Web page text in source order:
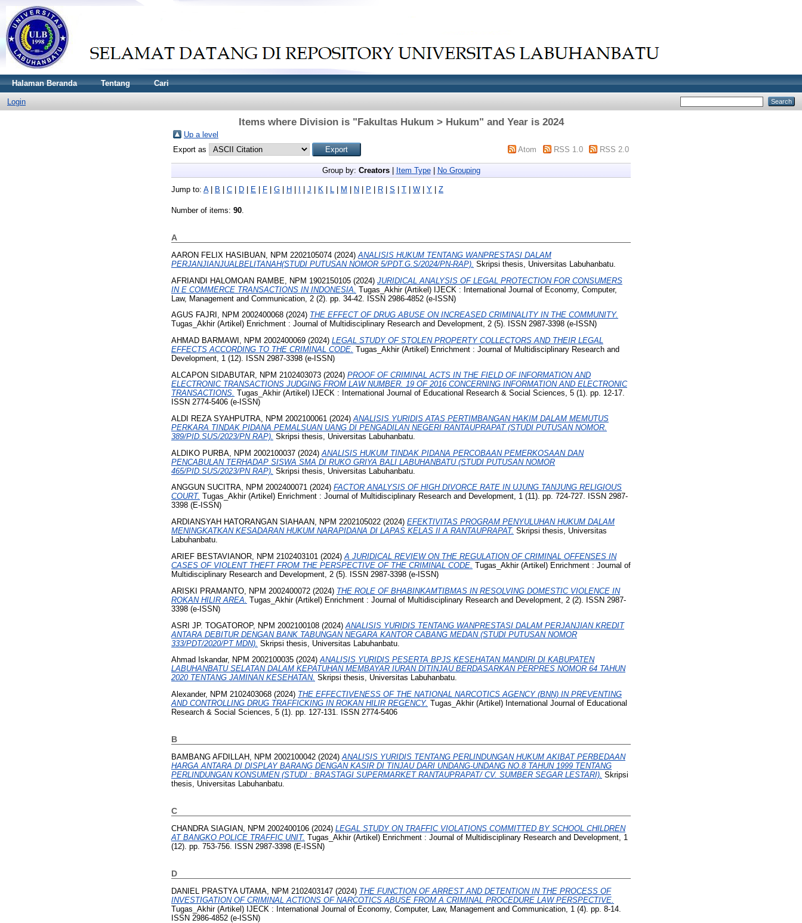
Halaman Beranda Tentang Cari
Login
Items where Division is "Fakultas Hukum > Hukum" and Year is 2024
Up a level
Export as
Atom RSS 1.0 RSS 2.0
Group by: Creators| Item Type| No Grouping
Jump to: A| B C D E F G H J K L M N P R S T W Y Z
Number of items: 90.
A
AARON FELIX HASIBUAN, NPM 2202105074 (2024) ANALISIS HUKUM TENTANG WANPRESTASI DALAM
PERJANJIANJUALBELITANAH(STUDI PUTUSAN NOMOR 5/PDT.G.S/2024/PN-RAP). Skripsi thesis, Universitas Labuhanbatu.
AFRIANDI HALOMOAN RAMBE, NPM 1902150105 (2024) JURIDICAL ANALYSIS OF LEGAL PROTECTION FOR CONSUMERS
IN E COMMERCE TRANSACTIONS IN INDONESIA. Tugas_Akhir (Artikel) IJECK : International Journal of Economy, Computer,
Law, Management and Communication, 2 (2). pp. 34-42. ISSN 2986-4852 (e-ISSN)
AGUS FAJRI, NPM 2002400068 (2024) THE EFFECT OF DRUG ABUSE ON INCREASED CRIMINALITY IN THE COMMUNITY.
Tugas_Akhir (Artikel) Enrichment : Journal of Multidisciplinary Research and Development, 2 (5). ISSN 2987-3398 (e-ISSN)
AHMAD BARMAWI, NPM 2002400069 (2024) LEGAL STUDY OF STOLEN PROPERTY COLLECTORS AND THEIR LEGAL
EFFECTS ACCORDING TO THE CRIMINAL CODE. Tugas_Akhir (Artikel) Enrichment : Journal of Multidisciplinary Research and
Development, 1 (12). ISSN 2987-3398 (e-ISSN)
ALCAPON SIDABUTAR, NPM 2102403073 (2024) PROOF OF CRIMINAL ACTS IN THE FIELD OF INFORMATION AND
ELECTRONIC TRANSACTIONS JUDGING FROM LAW NUMBER. 19 OF 2016 CONCERNING INFORMATION AND ELECTRONIC
TRANSACTIONS. Tugas_Akhir (Artikel) IJECK : International Journal of Educational Research & Social Sciences, 5 (1). pp. 12-17.
ISSN 2774-5406 (e-ISSN)
ALDI REZA SYAHPUTRA, NPM 2002100061 (2024) ANALISIS YURIDIS ATAS PERTIMBANGAN HAKIM DALAM MEMUTUS
PERKARA TINDAK PIDANA PEMALSUAN UANG DI PENGADILAN NEGERI RANTAUPRAPAT (STUDI PUTUSAN NOMOR.
389/PID.SUS/2023/PN RAP). Skripsi thesis, Universitas Labuhanbatu.
ALDIKO PURBA, NPM 2002100037 (2024) ANALISIS HUKUM TINDAK PIDANA PERCOBAAN PEMERKOSAAN DAN
PENCABULAN TERHADAP SISWA SMA DI RUKO GRIYA BALI LABUHANBATU (STUDI PUTUSAN NOMOR
465/PID.SUS/2023/PN RAP). Skripsi thesis, Universitas Labuhanbatu.
ANGGUN SUCITRA, NPM 2002400071 (2024) FACTOR ANALYSIS OF HIGH DIVORCE RATE IN UJUNG TANJUNG RELIGIOUS
COURT. Tugas_Akhir (Artikel) Enrichment : Journal of Multidisciplinary Research and Development, 1 (11). pp. 724-727. ISSN 2987-
3398 (E-ISSN)
ARDIANSYAH HATORANGAN SIAHAAN, NPM 2202105022 (2024) EFEKTIVITAS PROGRAM PENYULUHAN HUKUM DALAM
MENINGKATKAN KESADARAN HUKUM NARAPIDANA DI LAPAS KELAS II A RANTAUPRAPAT. Skripsi thesis, Universitas
Labuhanbatu.
ARIEF BESTAVIANOR, NPM 2102403101 (2024) A JURIDICAL REVIEW ON THE REGULATION OF CRIMINAL OFFENSES IN
CASES OF VIOLENT THEFT FROM THE PERSPECTIVE OF THE CRIMINAL CODE. Tugas_Akhir (Artikel) Enrichment : Journal of
Multidisciplinary Research and Development, 2 (5). ISSN 2987-3398 (e-ISSN)
ARISKI PRAMANTO, NPM 2002400072 (2024) THE ROLE OF BHABINKAMTIBMAS IN RESOLVING DOMESTIC VIOLENCE IN
ROKAN HILIR AREA. Tugas_Akhir (Artikel) Enrichment : Journal of Multidisciplinary Research and Development, 2 (2). ISSN 2987-
3398 (e-ISSN)
ASRI JP. TOGATOROP, NPM 2002100108 (2024) ANALISIS YURIDIS TENTANG WANPRESTASI DALAM PERJANJIAN KREDIT
ANTARA DEBITUR DENGAN BANK TABUNGAN NEGARA KANTOR CABANG MEDAN (STUDI PUTUSAN NOMOR
333/PDT/2020/PT MDN). Skripsi thesis, Universitas Labuhanbatu.
Ahmad Iskandar, NPM 2002100035 (2024)ANALISIS YURIDIS PESERTA BPJS KESEHATAN MANDIRI DI KABUPATEN
LABUHANBATU SELATAN DALAM KEPATUHAN MEMBAYAR IURAN DITINJAU BERDASARKAN PERPRES NOMOR 64 TAHUN
2020 TENTANG JAMINAN KESEHATAN. Skripsi thesis, Universitas Labuhanbatu.
Alexander, NPM 2102403068 (2024) THE EFFECTIVENESS OF THE NATIONAL NARCOTICS AGENCY (BNN) IN PREVENTING
AND CONTROLLING DRUG TRAFFICKING IN ROKAN HILIR REGENCY. Tugas_Akhir (Artikel) International Journal of Educational
Research & Social Sciences, 5 (1). pp. 127-131. ISSN 2774-5406
B
BAMBANG AFDILLAH, NPM 2002100042 (2024) ANALISIS YURIDIS TENTANG PERLINDUNGAN HUKUM AKIBAT PERBEDAAN
HARGA ANTARA DI DISPLAY BARANG DENGAN KASIR DI TINJAU DARI UNDANG-UNDANG NO.8 TAHUN 1999 TENTANG
PERLINDUNGAN KONSUMEN (STUDI : BRASTAGI SUPERMARKET RANTAUPRAPAT/ CV. SUMBER SEGAR LESTARI). Skripsi
thesis, Universitas Labuhanbatu.
C
CHANDRA SIAGIAN, NPM 2002400106 (2024) LEGAL STUDY ON TRAFFIC VIOLATIONS COMMITTED BY SCHOOL CHILDREN
AT BANGKO POLICE TRAFFIC UNIT. Tugas_Akhir (Artikel) Enrichment : Journal of Multidisciplinary Research and Development, 1
(12). pp. 753-756. ISSN 2987-3398 (E-ISSN)
D
DANIEL PRASTYA UTAMA, NPM 2102403147 (2024) THE FUNCTION OF ARREST AND DETENTION IN THE PROCESS OF
INVESTIGATION OF CRIMINAL ACTIONS OF NARCOTICS ABUSE FROM A CRIMINAL PROCEDURE LAW PERSPECTIVE.
Tugas_Akhir (Artikel) IJECK : International Journal of Economy, Computer, Law, Management and Communication, 1 (4). pp. 8-14.
ISSN 2986-4852 (e-ISSN)